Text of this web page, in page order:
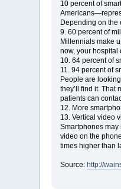
10 percent of
Depending on the
9. 60 percent of
Millennials make
now, your hospital
10. 64 percent of
11. 94 percent of
People are
they’ll find it.
patients can
12. More
13. Vertical video
Smartphones
video on the
times higher than
Source:http://